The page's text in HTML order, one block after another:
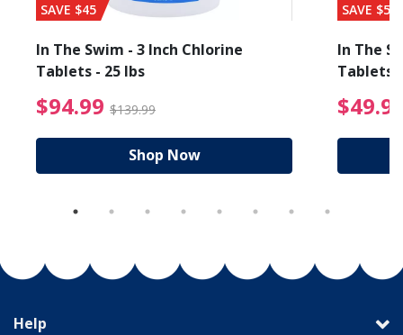
from $19.99
SAVE $45
In The Swim - 3 Inch Chlorine
Tablets - 25 lbs
$94.99 $139.99 $94.99 Price reduced
Shop Now
SAVE $56
In The
Tablets
Help